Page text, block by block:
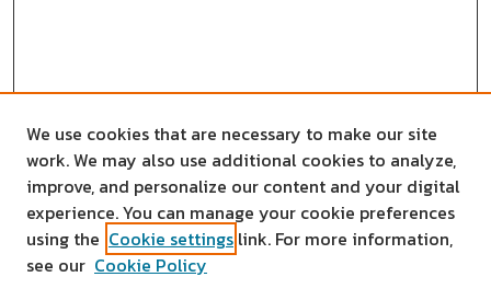
We use cookies that are necessary to make our site
work. We may also use additional cookies to analyze,
improve, and personalize our content and your digital
experience. You can manage your cookie preferences
using the Cookie settings link. For more information,
see our Cookie Policy